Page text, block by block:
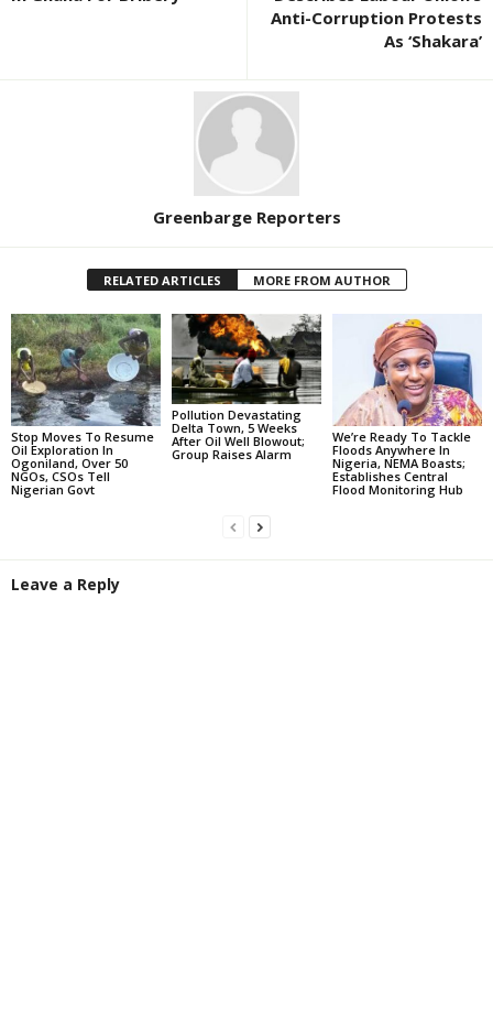
Anti-Corruption Protests
As ‘Shakara’
Greenbarge Reporters
RELATED ARTICLES MORE FROM AUTHOR
Stop Moves To Resume
Oil Exploration In
Ogoniland, Over 50
NGOs, CSOs Tell
Nigerian Govt
Pollution Devastating
Delta Town, 5 Weeks
After Oil Well Blowout;
Group Raises Alarm
We’re Ready To Tackle
Floods Anywhere In
Nigeria, NEMA Boasts;
Establishes Central
Flood Monitoring Hub
Leave a Reply